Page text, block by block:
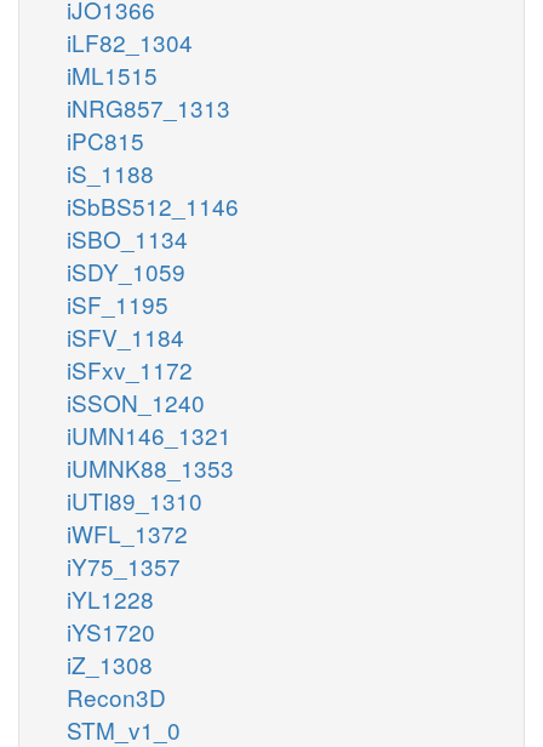
iJO1366
iLF82_1304
iML1515
iNRG857_1313
iPC815
iS_1188
iSbBS512_1146
iSBO_1134
iSDY_1059
iSF_1195
iSFV_1184
iSFxv_1172
iSSON_1240
iUMN146_1321
iUMNK88_1353
iUTI89_1310
iWFL_1372
iY75_1357
iYL1228
iYS1720
iZ_1308
Recon3D
STM_v1_0